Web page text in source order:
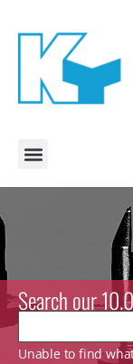
Search our
Unable to find